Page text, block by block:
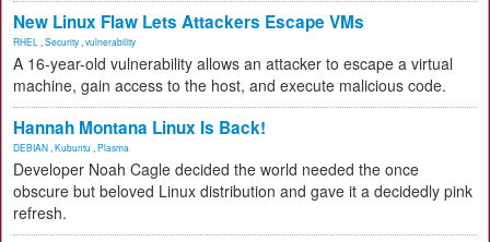
New Linux Flaw Lets Attackers Escape VMs
RHEL Security vulnerability
A 16-year-old vulnerability allows an attacker to escape a virtual
machine, gain access to the host, and execute malicious code.
Hannah Montana Linux Is Back!
DEBIAN Kubuntu Plasma
Developer Noah Cagle decided the world needed the once
obscure but beloved Linux distribution and gave it a decidedly pink
refresh.